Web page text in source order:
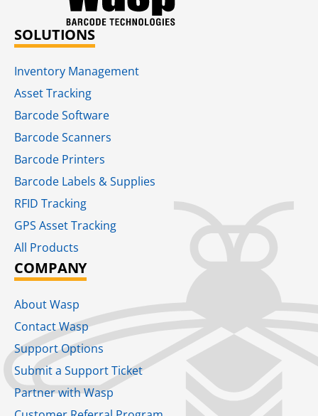
SOLUTIONS
Inventory Management
Asset Tracking
Barcode Software
Barcode Scanners
Barcode Printers
Barcode Labels & Supplies
RFID Tracking​
GPS Asset Tracking
All Products
COMPANY
About Wasp
Contact Wasp
Support Options
Submit a Support Ticket
Partner with Wasp